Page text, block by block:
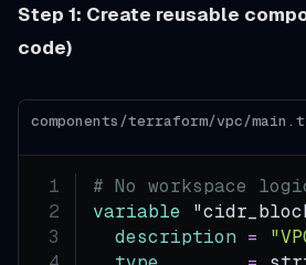
Step 1: Create reusable
code)
components/terraform/vpc/
# No workspace
variable
description =